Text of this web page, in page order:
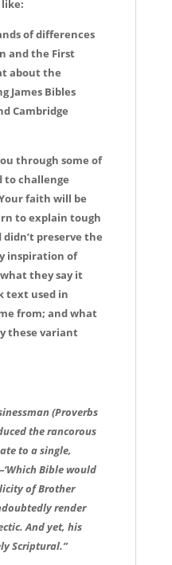
of differences
and the First
about the
James Bibles
Cambridge
through some of
to challenge
faith will be
to explain tough
preserve the
inspiration of
they say it
text used in
from; and what
these variant
(Proverbs
the rancorous
to a single,
Bible would
of Brother
render
And yet, his
Scriptural.”